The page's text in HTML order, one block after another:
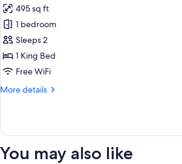
Hawaiian
Paradise
Romantic
Suite
with
Tub
495 sq ft
1 bedroom
Sleeps 2
1 King Bed
Free WiFi
More details
More
Paradise
Suite
You may also like